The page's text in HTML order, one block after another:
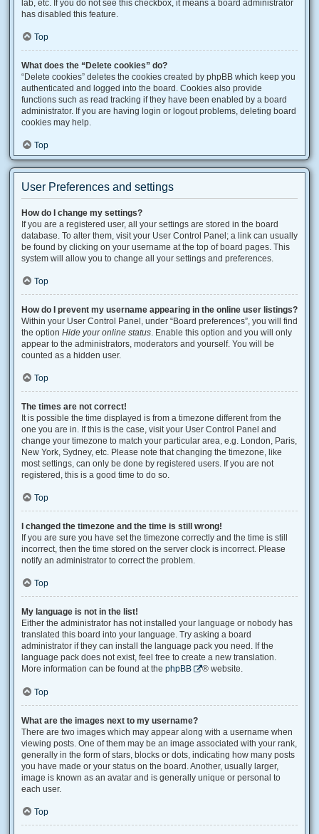
lab, etc. If you do not see this checkbox, it means a board administrator
has disabled this feature.
Top
What does the “Delete cookies” do?
“Delete cookies” deletes the cookies created by phpBB which keep you
authenticated and logged into the board. Cookies also provide
functions such as read tracking if they have been enabled by a board
administrator. If you are having login or logout problems, deleting board
cookies may help.
Top
User Preferences and settings
How do I change my settings?
If you are a registered user, all your settings are stored in the board
database. To alter them, visit your User Control Panel; a link can usually
be found by clicking on your username at the top of board pages. This
system will allow you to change all your settings and preferences.
Top
How do I prevent my username appearing in the online user listings?
Within your User Control Panel, under “Board preferences”, you will find
the option Hide your online status. Enable this option and you will only
appear to the administrators, moderators and yourself. You will be
counted as a hidden user.
Top
The times are not correct!
It is possible the time displayed is from a timezone different from the
one you are in. If this is the case, visit your User Control Panel and
change your timezone to match your particular area, e.g. London, Paris,
New York, Sydney, etc. Please note that changing the timezone, like
most settings, can only be done by registered users. If you are not
registered, this is a good time to do so.
Top
I changed the timezone and the time is still wrong!
If you are sure you have set the timezone correctly and the time is still
incorrect, then the time stored on the server clock is incorrect. Please
notify an administrator to correct the problem.
Top
My language is not in the list!
Either the administrator has not installed your language or nobody has
translated this board into your language. Try asking a board
administrator if they can install the language pack you need. If the
language pack does not exist, feel free to create a new translation.
More information can be found at the phpBB ® website.
Top
What are the images next to my username?
There are two images which may appear along with a username when
viewing posts. One of them may be an image associated with your rank,
generally in the form of stars, blocks or dots, indicating how many posts
you have made or your status on the board. Another, usually larger,
image is known as an avatar and is generally unique or personal to
each user.
Top